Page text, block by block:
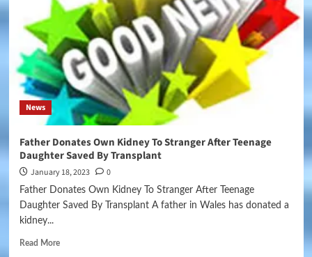
News
Father Donates Own Kidney To Stranger After Teenage
Daughter Saved By Transplant
January 18, 2023 0
Father Donates Own Kidney To Stranger After Teenage
Daughter Saved By Transplant A father in Wales has donated a
kidney...
Read More